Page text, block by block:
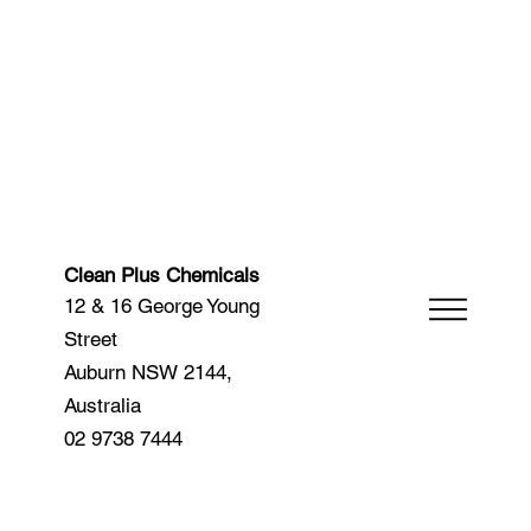
Clean Plus Chemicals
12 & 16 George Young
Street
Auburn NSW 2144,
Australia
02 9738 7444